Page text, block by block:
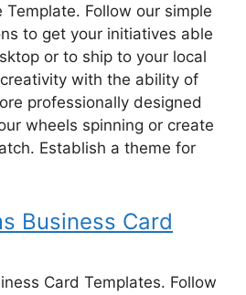
Template. Follow our simple
to get your initiatives able
or to ship to your local
with the ability of
professionally designed
wheels spinning or create
Establish a theme for
Business Card
Card Templates. Follow